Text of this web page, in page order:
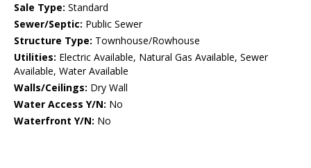
Sale Type: Standard
Sewer/Septic: Public Sewer
Structure Type: Townhouse/Rowhouse
Utilities: Electric Available, Natural Gas Available, Sewer
Available, Water Available
Walls/Ceilings: Dry Wall
Water Access Y/N: No
Waterfront Y/N: No